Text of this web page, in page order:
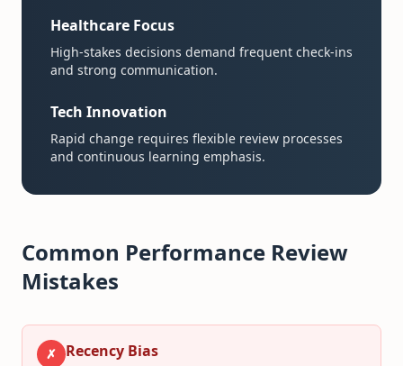
Healthcare Focus
High-stakes decisions demand frequent check-ins
and strong communication.
Tech Innovation
Rapid change requires flexible review processes
and continuous learning emphasis.
Common Performance Review
Mistakes
✗ Recency Bias